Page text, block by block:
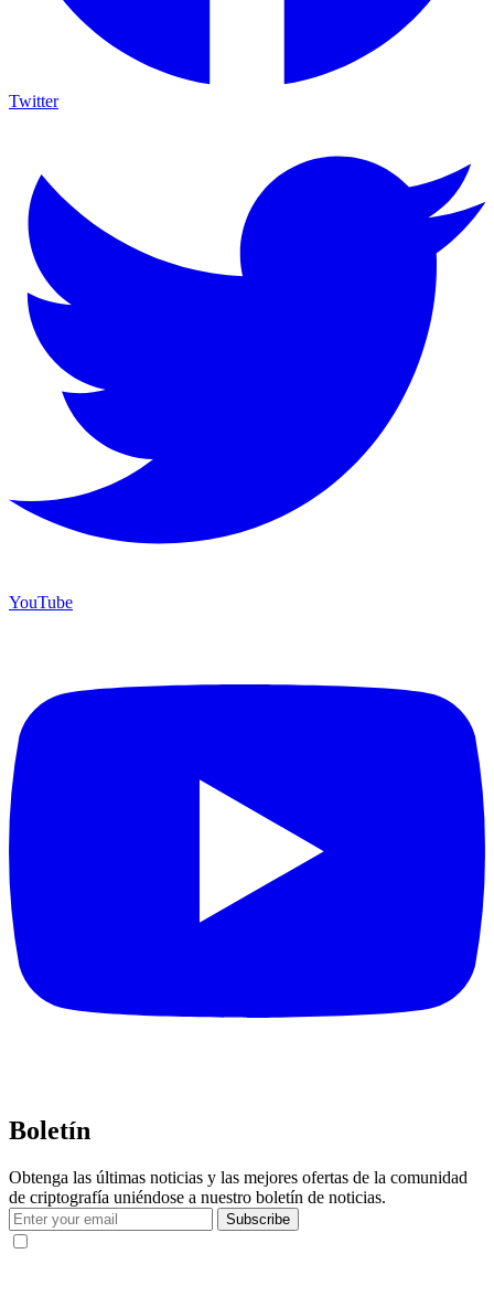
Twitter
YouTube
Boletín
Obtenga las últimas noticias y las mejores ofertas de la comunidad
de criptografía uniéndose a nuestro boletín de noticias.
Subscribe